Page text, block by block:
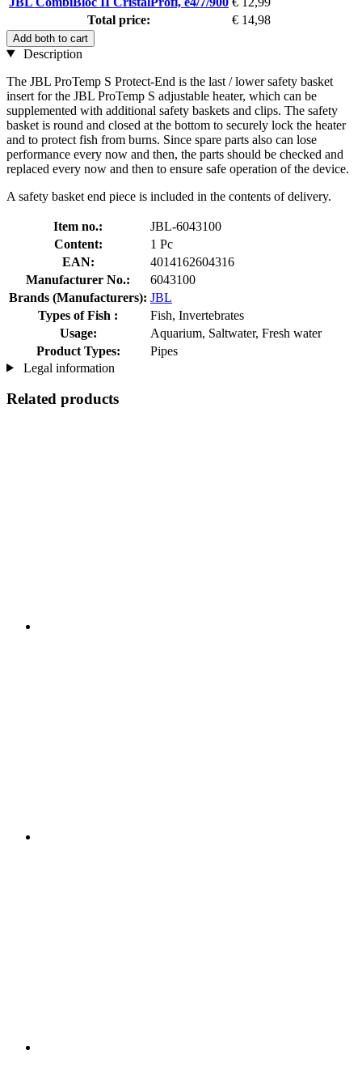
Total price:
€ 14,98
Add both to cart
Description
The JBL ProTemp S Protect-End is the last / lower safety basket
insert for the JBL ProTemp S adjustable heater, which can be
supplemented with additional safety baskets and clips. The safety
basket is round and closed at the bottom to securely lock the heater
and to protect fish from burns. Since spare parts also can lose
performance every now and then, the parts should be checked and
replaced every now and then to ensure safe operation of the device.
A safety basket end piece is included in the contents of delivery.
Item no.:
JBL-6043100
Content:
1 Pc
EAN:
4014162604316
Manufacturer No.:
6043100
Brands (Manufacturers): JBL
Types of Fish :
Fish, Invertebrates
Usage:
Aquarium, Saltwater, Fresh water
Product Types:
Pipes
Legal information
Related products